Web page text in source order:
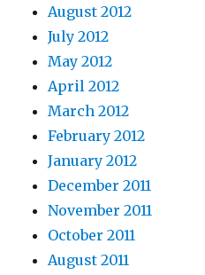
August 2012
July 2012
May 2012
April 2012
March 2012
February 2012
January 2012
December 2011
November 2011
October 2011
August 2011